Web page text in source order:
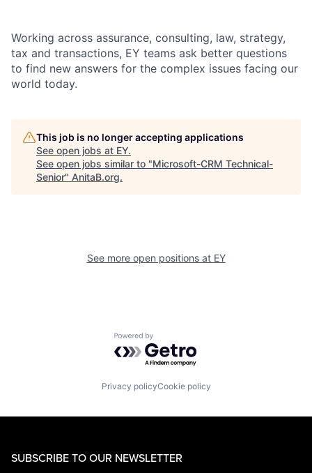
Working across assurance, consulting, law, strategy,
tax and transactions, EY teams ask better questions
to find new answers for the complex issues facing our
world today.
This job is no longer accepting applications
See open jobs at EY.
See open jobs similar to "Microsoft-CRM Technical-
Senior" AnitaB.org.
See more open positions at EY
Powered by Getro.com
Privacy policyCookie policy
SUBSCRIBE TO OUR NEWSLETTER